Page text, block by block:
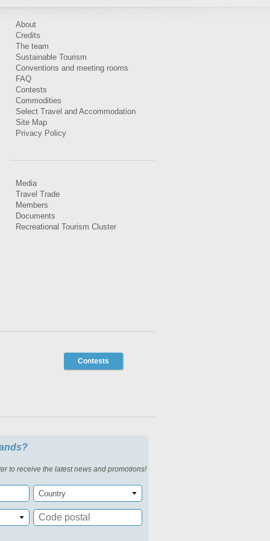
About
Credits
The team
Sustainable Tourism
Conventions and meeting rooms
FAQ
Contests
Commodities
Select Travel and Accommodation
Site Map
Privacy Policy
Media
Travel Trade
Members
Documents
Recreational Tourism Cluster
Contests
to receive the latest news and promotions!
Country